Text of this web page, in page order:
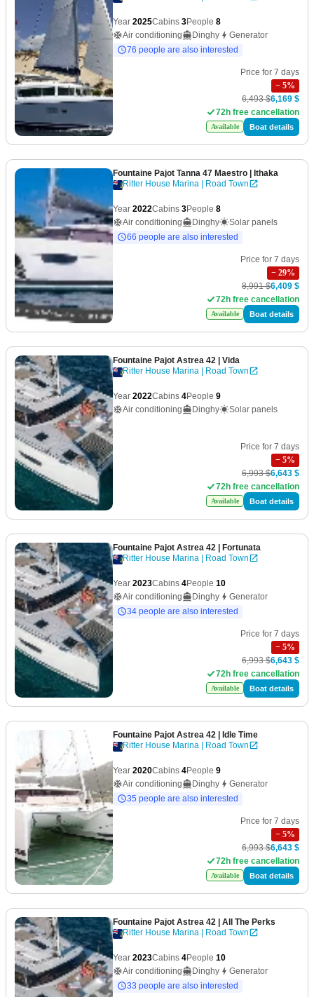
Year 2025Cabins 3People 8
Air conditioning
Dinghy
Generator
76 people are also interested
Price for 7 days
− 5%
6,493 $6,169 $
72h free cancellation
Available Boat details
Fountaine Pajot Tanna 47 Maestro | Ithaka
Ritter House Marina | Road Town
Year 2022Cabins 3People 8
Air conditioning
Dinghy
Solar panels
66 people are also interested
Price for 7 days
− 29%
8,991 $6,409 $
72h free cancellation
Available Boat details
Fountaine Pajot Astrea 42 | Vida
Ritter House Marina | Road Town
Year 2022Cabins 4People 9
Air conditioning
Dinghy Solar panels
Price for 7 days
− 5%
6,993 $6,643 $
72h free cancellation
Available Boat details
Fountaine Pajot Astrea 42 | Fortunata
Ritter House Marina | Road Town
Year 2023Cabins 4People 10
Air conditioning
Dinghy
Generator
34 people are also interested
Price for 7 days
− 5%
6,993 $6,643 $
72h free cancellation
Available Boat details
Fountaine Pajot Astrea 42 | Idle Time
Ritter House Marina | Road Town
Year 2020Cabins 4People 9
Air conditioning
Dinghy
Generator
35 people are also interested
Price for 7 days
− 5%
6,993 $6,643 $
72h free cancellation
Available Boat details
Fountaine Pajot Astrea 42 | All The Perks
Ritter House Marina | Road Town
Year 2023Cabins 4People 10
Air conditioning
Dinghy
Generator
33 people are also interested